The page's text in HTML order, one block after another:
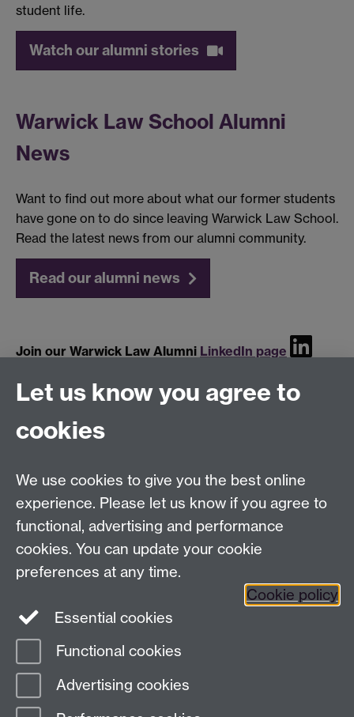
student life.
Watch our alumni stories
Warwick Law School Alumni
News
Want to find out more about what our former students
have gone on to do since leaving Warwick Law School.
Read the latest news from our alumni community.
Read our alumni news
Join our Warwick Law Alumni LinkedIn page
+44 (0)24 7652 3075
Email:law.xo@warwick.ac.uk
7AL, United Kingdom
Facebook
LinkedIn YouTube
Page contact:
Last revised: Tue 25 Nov 2025
Let us know you agree to
cookies
We use cookies to give you the best online
experience. Please let us know if you agree to
functional, advertising and performance
cookies. You can update your cookie
preferences at any time.
Cookie policy
Essential cookies
Functional cookies
Advertising cookies